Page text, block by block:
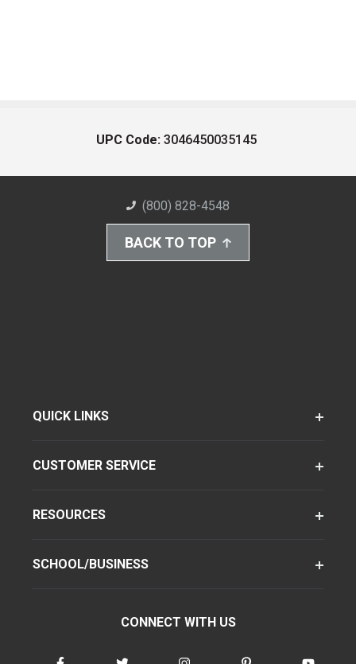
UPC Code: 3046450035145
(800) 828-4548
BACK TO TOP
QUICK LINKS
CUSTOMER SERVICE
RESOURCES
SCHOOL/BUSINESS
CONNECT WITH US